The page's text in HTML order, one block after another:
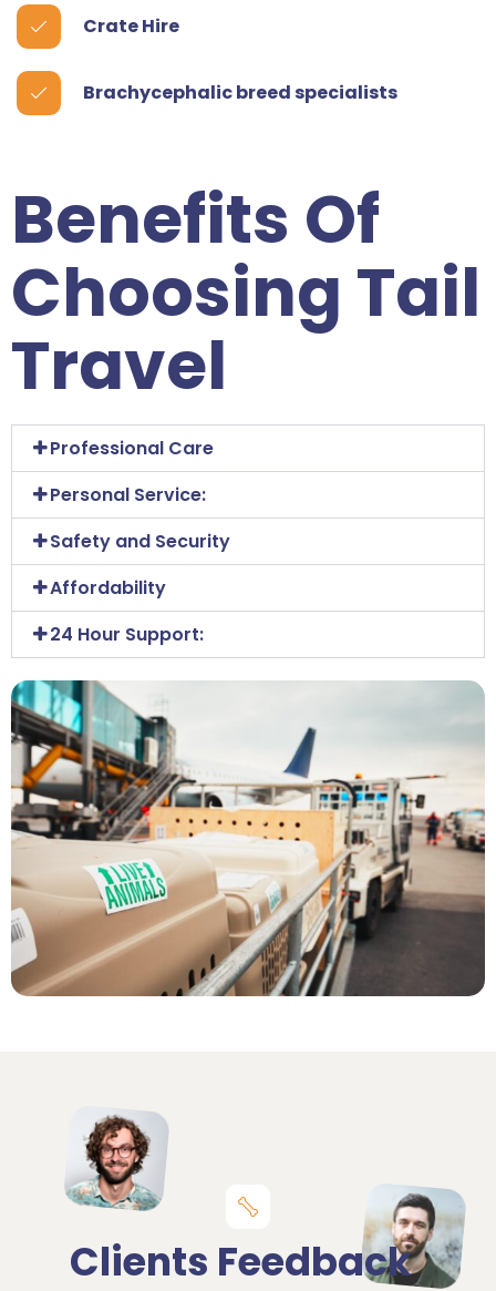
Crate Hire
Brachycephalic breed specialists
Benefits Of
Choosing Tail
Travel
Professional Care
Personal Service:
Safety and Security
Affordability
24 Hour Support:
Clients Feedback